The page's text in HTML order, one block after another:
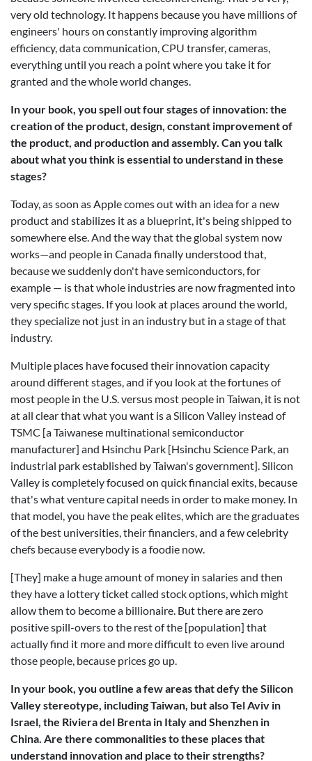
very old technology. It happens because you have millions of
engineers' hours on constantly improving algorithm
efficiency, data communication, CPU transfer, cameras,
everything until you reach a point where you take it for
granted and the whole world changes.
In your book, you spell out four stages of innovation: the
creation of the product, design, constant improvement of
the product, and production and assembly. Can you talk
about what you think is essential to understand in these
stages?
Today, as soon as Apple comes out with an idea for a new
product and stabilizes it as a blueprint, it's being shipped to
somewhere else. And the way that the global system now
works—and people in Canada finally understood that,
because we suddenly don't have semiconductors, for
example — is that whole industries are now fragmented into
very specific stages. If you look at places around the world,
they specialize not just in an industry but in a stage of that
industry.
Multiple places have focused their innovation capacity
around different stages, and if you look at the fortunes of
most people in the U.S. versus most people in Taiwan, it is not
at all clear that what you want is a Silicon Valley instead of
TSMC [a Taiwanese multinational semiconductor
manufacturer] and Hsinchu Park [Hsinchu Science Park, an
industrial park established by Taiwan's government]. Silicon
Valley is completely focused on quick financial exits, because
that's what venture capital needs in order to make money. In
that model, you have the peak elites, which are the graduates
of the best universities, their financiers, and a few celebrity
chefs because everybody is a foodie now.
[They] make a huge amount of money in salaries and then
they have a lottery ticket called stock options, which might
allow them to become a billionaire. But there are zero
positive spill-overs to the rest of the [population] that
actually find it more and more difficult to even live around
those people, because prices go up.
In your book, you outline a few areas that defy the Silicon
Valley stereotype, including Taiwan, but also Tel Aviv in
Israel, the Riviera del Brenta in Italy and Shenzhen in
China. Are there commonalities to these places that
understand innovation and place to their strengths?